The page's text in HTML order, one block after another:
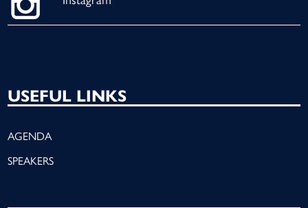
USEFUL LINKS
AGENDA
SPEAKERS